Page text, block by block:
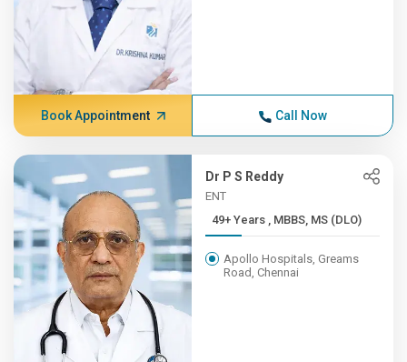
Book Appointment Call Now
Dr P S Reddy
ENT
49+ Years , MBBS, MS (DLO)
Apollo Hospitals, Greams
Road, Chennai